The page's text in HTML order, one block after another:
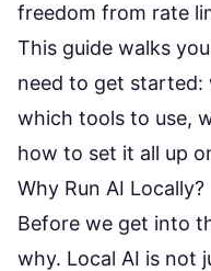
freedom from rate
This guide walks
need to get started:
which tools to use,
how to set it all up
Why Run AI Locally?
Before we get into
why. Local AI is not